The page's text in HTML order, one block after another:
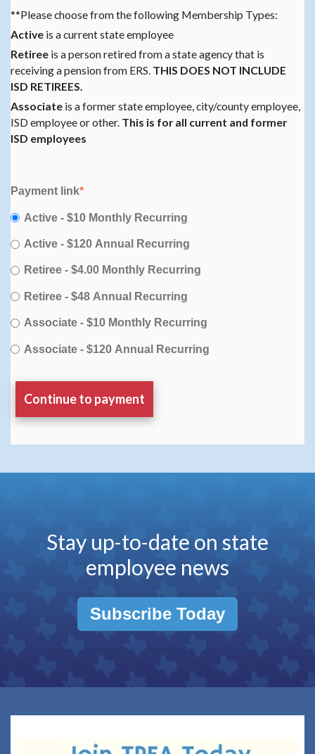
**Please choose from the following Membership Types:
Active is a current state employee
Retiree is a person retired from a state agency that is
receiving a pension from ERS. THIS DOES NOT INCLUDE
ISD RETIREES.
Associate is a former state employee, city/county employee,
ISD employee or other. This is for all current and former
ISD employees
Payment link*
Active - $10 Monthly Recurring
Active - $120 Annual Recurring
Retiree - $4.00 Monthly Recurring
Retiree - $48 Annual Recurring
Associate - $10 Monthly Recurring
Associate - $120 Annual Recurring
Stay up-to-date on state
employee news
Subscribe Today